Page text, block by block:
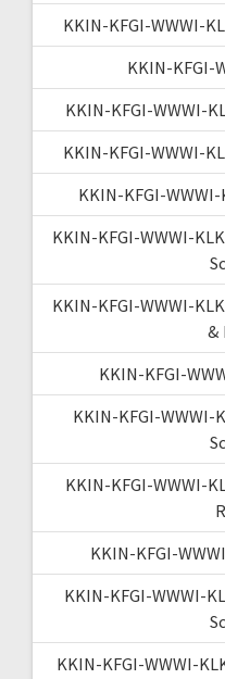
KKIN-KFGI-WWWI-
KKIN-KFGI-
KKIN-KFGI-WWWI-
KKIN-KFGI-WWWI-
KKIN-KFGI-
KKIN-KFGI-WWWI-
KKIN-KFGI-WWWI-
&
KKIN-KFGI-
KKIN-KFGI-WWWI-
KKIN-KFGI-WWWI-
KKIN-KFGI-
KKIN-KFGI-WWWI-
KKIN-KFGI-WWWI-